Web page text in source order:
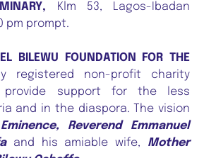
Klm 53, Lagos-Ibadan
pm prompt.
BILEWU FOUNDATION FOR THE
registered non-profit charity
provide support for the less
and in the diaspora. The vision
Reverend Emmanuel
and his amiable wife, Mother